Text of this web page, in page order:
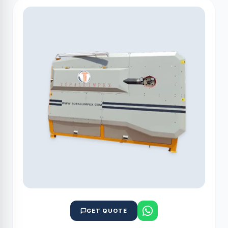
GET QUOTE